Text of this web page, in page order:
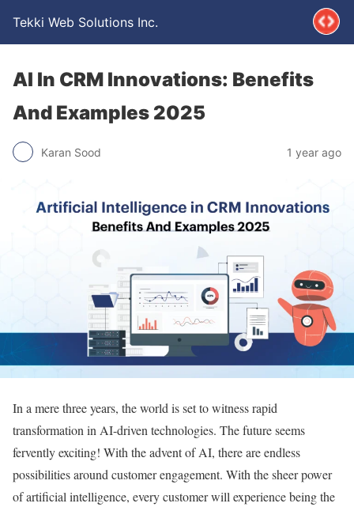
Tekki Web Solutions Inc.
AI In CRM Innovations: Benefits
And Examples 2025
Karan Sood 1 year ago
In a mere three years, the world is set to witness rapid
transformation in AI-driven technologies. The future seems
fervently exciting! With the advent of AI, there are endless
possibilities around customer engagement. With the sheer power
of artificial intelligence, every customer will experience being the